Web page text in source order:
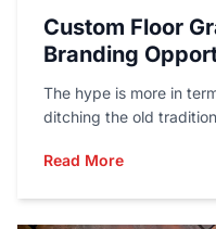
Custom Floor
Branding
The hype is more in
ditching the old
Read More